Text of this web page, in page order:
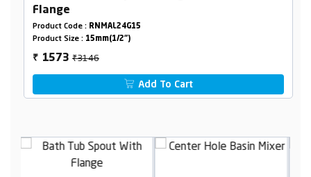
Flange
Product Code : RNMAL24G15
Product Size : 15mm(1/2")
₹ 1573₹3146
Add To Cart